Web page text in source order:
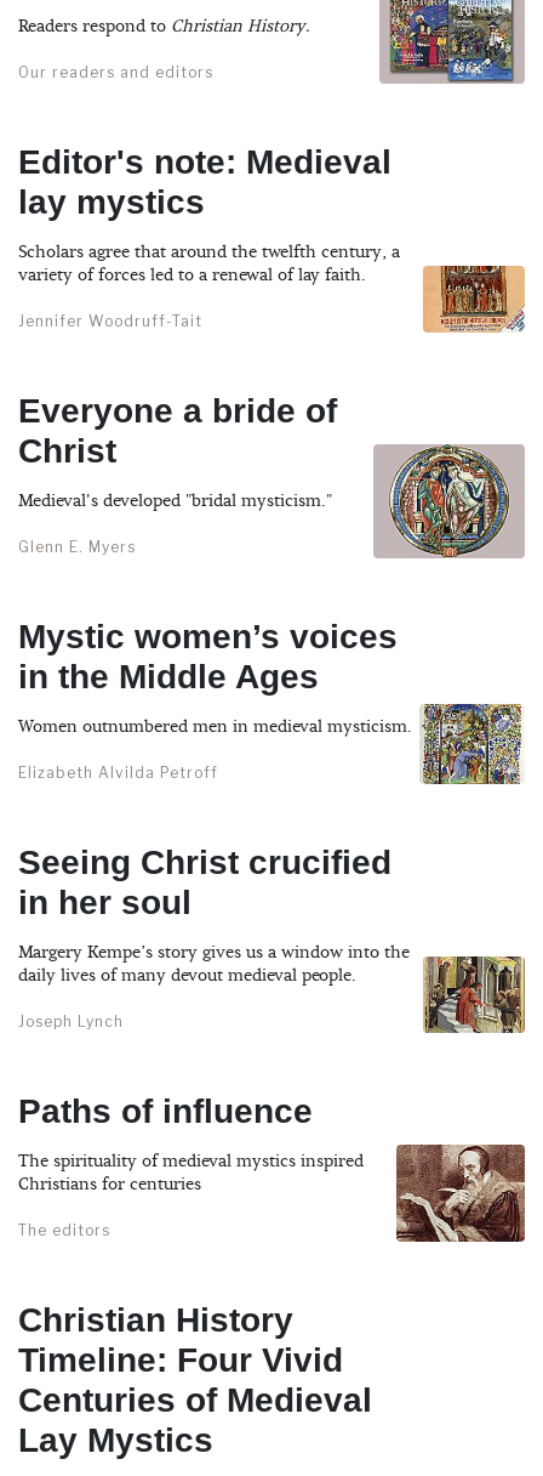
Readers respond to Christian History.
Our readers and editors
Editor's note: Medieval
lay mystics
Scholars agree that around the twelfth century, a
variety of forces led to a renewal of lay faith.
Jennifer Woodruff-Tait
Everyone a bride of
Christ
Medieval's developed "bridal mysticism."
Glenn E. Myers
Mystic women’s voices
in the Middle Ages
Women outnumbered men in medieval mysticism.
Elizabeth Alvilda Petroff
Seeing Christ crucified
in her soul
Margery Kempe’s story gives us a window into the
daily lives of many devout medieval people.
Joseph Lynch
Paths of influence
The spirituality of medieval mystics inspired
Christians for centuries
The editors
Christian History
Timeline: Four Vivid
Centuries of Medieval
Lay Mystics